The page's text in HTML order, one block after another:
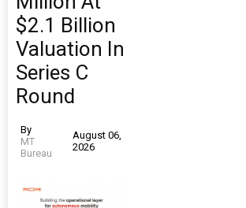
$2.1 Billion
Valuation In
Series C
Round
By
MT
Bureau
August 06,
2026